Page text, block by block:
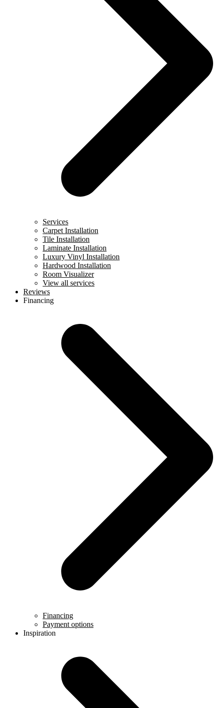
Services
Carpet Installation
Tile Installation
Laminate Installation
Luxury Vinyl Installation
Hardwood Installation
Room Visualizer
View all services
Reviews
Financing
Financing
Payment options
Inspiration